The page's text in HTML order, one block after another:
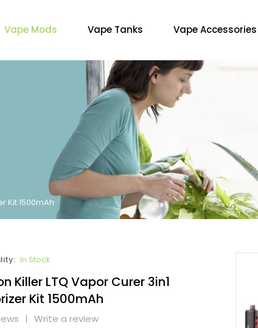
Vape Mods Vape Tanks Vape Accessories
Kit 1500mAh
In Stock
Killer LTQ Vapor Curer 3in1
Kit 1500mAh
| Write a review